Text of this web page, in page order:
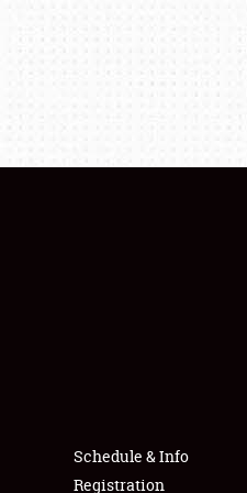
Schedule & Info
Registration